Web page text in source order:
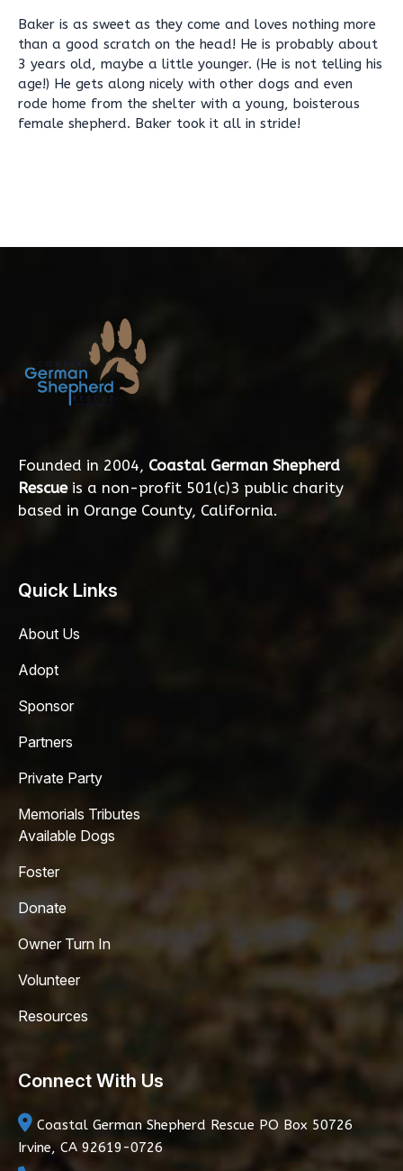
Baker is as sweet as they come and loves nothing more
than a good scratch on the head! He is probably about
3 years old, maybe a little younger. (He is not telling his
age!) He gets along nicely with other dogs and even
rode home from the shelter with a young, boisterous
female shepherd. Baker took it all in stride!
Founded in 2004, Coastal German Shepherd
Rescueis a non-profit 501(c)3 public charity
based in Orange County, California.
Quick Links
About Us
Adopt
Sponsor
Partners
Private Party
Memorials Tributes
Available Dogs
Foster
Donate
Owner Turn In
Volunteer
Resources
Connect With Us
Coastal German Shepherd Rescue PO Box 50726
Irvine, CA 92619-0726